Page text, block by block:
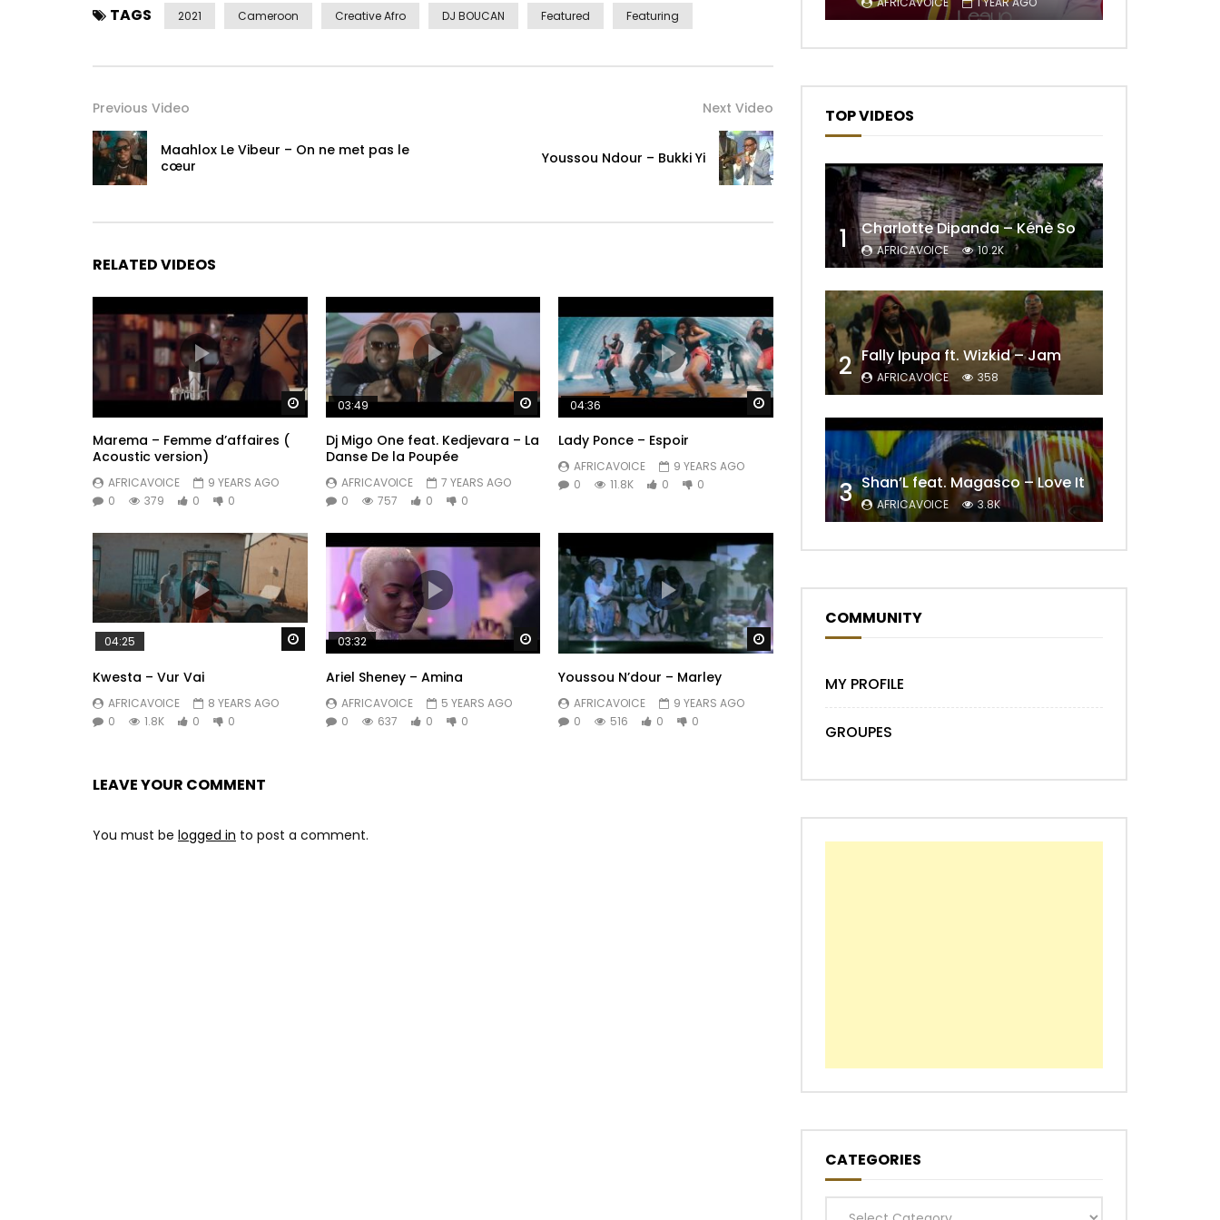
TAGS 2021 Cameroon Creative Afro DJ BOUCAN Featured Featuring
Previous Video
Maahlox Le Vibeur – On ne met pas le
cœur
Next Video
Youssou Ndour – Bukki Yi
RELATED VIDEOS
Watch Later
Marema – Femme d’affaires (
Acoustic version)
AFRICAVOICE
9 YEARS AGO
0
379 0 0
Watch Later
03:49
Dj Migo One feat. Kedjevara – La
Danse De la Poupée
AFRICAVOICE
7 YEARS AGO
0
757 0 0
Watch Later
04:36
Lady Ponce – Espoir
AFRICAVOICE
9 YEARS AGO
0
11.8K 0 0
Watch Later
04:25
Kwesta – Vur Vai
AFRICAVOICE
8 YEARS AGO
0
1.8K 0 0
Watch Later
03:32
Ariel Sheney – Amina
AFRICAVOICE
5 YEARS AGO
0
637 0 0
Watch Later
Youssou N’dour – Marley
AFRICAVOICE
9 YEARS AGO
0
516 0 0
LEAVE YOUR COMMENT
You must be logged in to post a comment.
TOP VIDEOS
1 Charlotte Dipanda – Kénè So
AFRICAVOICE 10.2K
2 Fally Ipupa ft. Wizkid – Jam
AFRICAVOICE 358
3 Shan’L feat. Magasco – Love It
AFRICAVOICE 3.8K
COMMUNITY
MY PROFILE
GROUPES
CATEGORIES